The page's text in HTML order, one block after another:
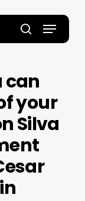
search
Menu
can
your
Silva
Close